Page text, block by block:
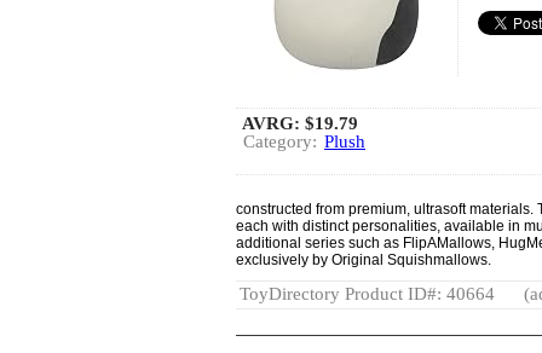
AVRG: $19.79
Category: Plush
constructed from premium, ultrasoft
each with distinct personalities, available in
additional series such as FlipAMallows,
exclusively by Original Squishmallows.
ToyDirectory Product ID#: 40664